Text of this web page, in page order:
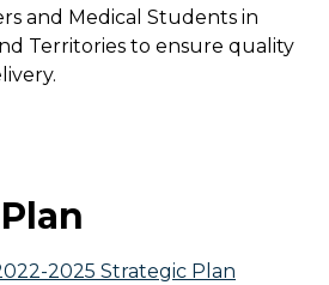
and Medical Students in
Territories to ensure quality
2025 Strategic Plan